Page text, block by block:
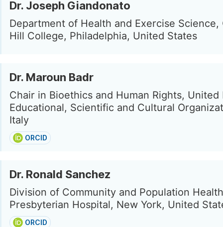
Dr. Joseph Giandonato
Department of Health and Exercise Science,
Hill College, Philadelphia, United States
Dr. Maroun Badr
Chair in Bioethics and Human Rights, United
Educational, Scientific and Cultural
Italy
ORCID
Dr. Ronald Sanchez
Division of Community and Population
Presbyterian Hospital, New York, United
ORCID